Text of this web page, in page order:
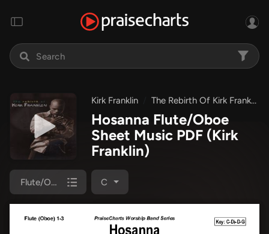
Kirk Franklin The Rebirth Of Kirk Franklin
Hosanna Flute/Oboe
Sheet Music PDF (Kirk
Franklin)
Flute/Oboe 1/2/3 C